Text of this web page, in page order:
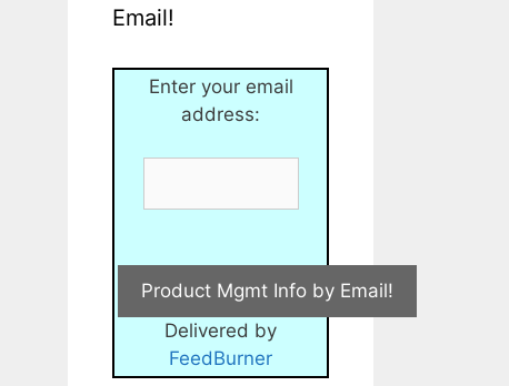
Email!
Enter your email
address:
Delivered by
FeedBurner